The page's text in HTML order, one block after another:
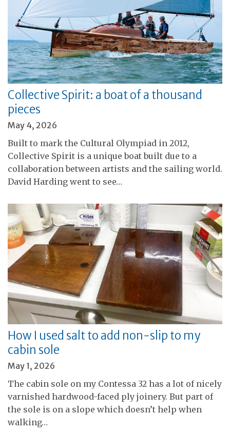
Collective Spirit: a boat of a thousand
pieces
May 4, 2026
Built to mark the Cultural Olympiad in 2012,
Collective Spirit is a unique boat built due to a
collaboration between artists and the sailing world.
David Harding went to see…
How I used salt to add non-slip to my
cabin sole
May 1, 2026
The cabin sole on my Contessa 32 has a lot of nicely
varnished hardwood-faced ply joinery. But part of
the sole is on a slope which doesn’t help when
walking…